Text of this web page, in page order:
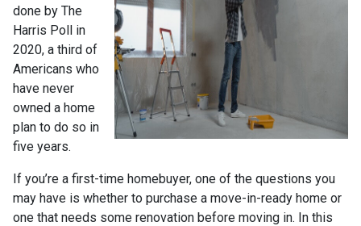
done by The
Harris Poll in
2020, a third of
Americans who
have never
owned a home
plan to do so in
five years.
If you’re a first-time homebuyer, one of the questions you
may have is whether to purchase a move-in-ready home or
one that needs some renovation before moving in. In this